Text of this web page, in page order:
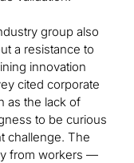
group also
a resistance to
innovation
cited corporate
as the lack of
to be curious
challenge. The
from workers —